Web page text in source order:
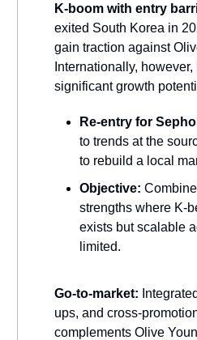
K-boom with entry
exited South Korea in
gain traction against
Internationally,
significant growth
Re-entry for
to trends at the
to rebuild a local
Objective:
strengths where K-
exists but scalable
limited.
Go-to-market:
ups, and cross-
complements Olive